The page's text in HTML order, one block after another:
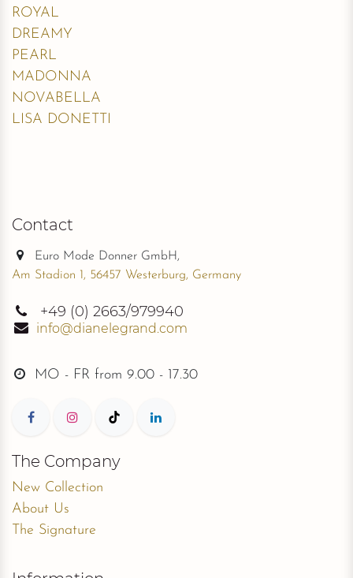
ROYAL
DREAMY
PEARL
MADONNA
NOVABELLA
LISA DONETTI
Contact
Euro Mode Donner GmbH,
Am Stadion 1, 56457 Westerburg, Germany
+49 (0) 2663/979940
info@dianelegrand.com
MO - FR from 9.00 - 17.30
The Company
New Collection
About Us
The Signature